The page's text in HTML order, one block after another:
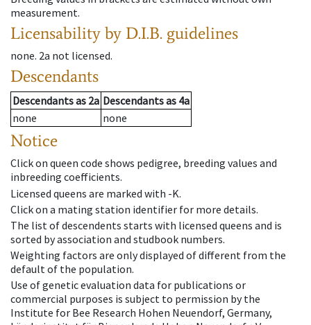
measurement.
Licensability by D.I.B. guidelines
none. 2a not licensed.
Descendants
Descendantsas 2a Descendantsas 4a
none
none
Notice
Click on queen code shows pedigree, breeding values and
inbreeding coefficients.
Licensed queens are marked with -K.
Click on a mating station identifier for more details.
The list of descendents starts with licensed queens and is
sorted by association and studbook numbers.
Weighting factors are only displayed of different from the
default of the population.
Use of genetic evaluation data for publications or
commercial purposes is subject to permission by the
Institute for Bee Research Hohen Neuendorf, Germany,